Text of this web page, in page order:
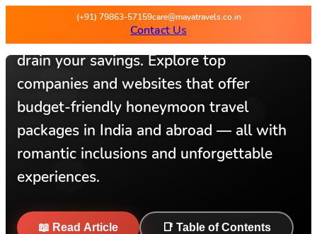
(+91) 79863-57159care@mayatravels.co.in
Contact Us
A dream honeymoon doesn’t have to
drain your savings. Explore top
companies and websites that offer
budget-friendly honeymoon travel
packages in India and abroad — all with
romantic inclusions and unforgettable
experiences.
📖 Read Article 📑 Table of Contents